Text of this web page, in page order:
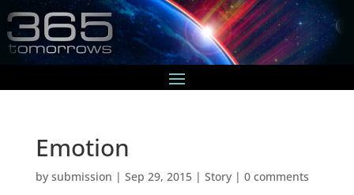
Emotion
by submission | Sep 29, 2015| Story| 0 comments